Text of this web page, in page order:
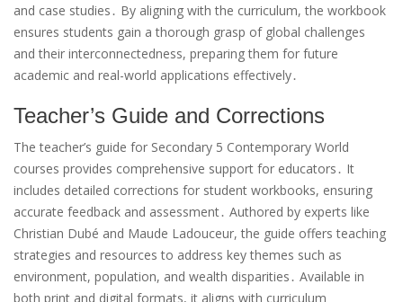
and case studies․ By aligning with the curriculum, the workbook
ensures students gain a thorough grasp of global challenges
and their interconnectedness, preparing them for future
academic and real-world applications effectively․
Teacher’s Guide and Corrections
The teacher’s guide for Secondary 5 Contemporary World
courses provides comprehensive support for educators․ It
includes detailed corrections for student workbooks, ensuring
accurate feedback and assessment․ Authored by experts like
Christian Dubé and Maude Ladouceur, the guide offers teaching
strategies and resources to address key themes such as
environment, population, and wealth disparities․ Available in
both print and digital formats, it aligns with curriculum